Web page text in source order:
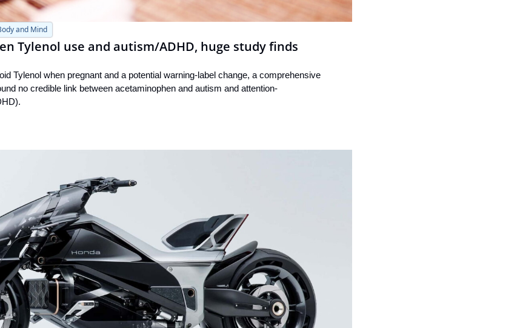
and Mind
Tylenol use and autism/ADHD, huge study finds
Tylenol when pregnant and a potential warning-label change, a comprehensive
no credible link between acetaminophen and autism and attention-